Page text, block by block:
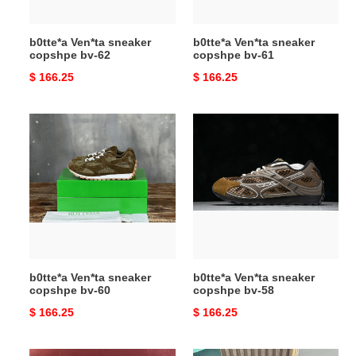
b0tte*a Ven*ta sneaker
copshpe bv-62
Original
$ 166.25
b0tte*a Ven*ta sneaker
copshpe bv-61
Original
$ 166.25
b0tte*a
Ven*ta
copshpe
bv-
60
b0tte*a Ven*ta sneaker
copshpe bv-60
Original
$ 166.25
copshpe
58
b0tte*a Ven*ta sneaker
copshpe bv-58
Original
$ 166.25